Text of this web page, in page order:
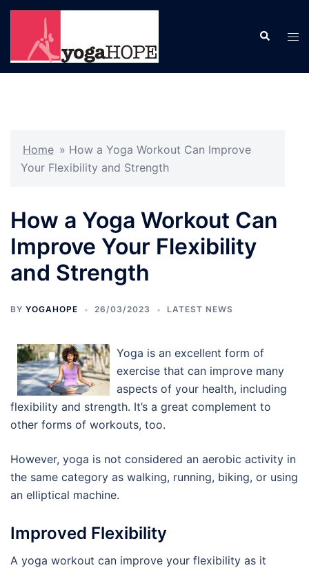
Skip
content
Search
Home » How a Yoga Workout Can Improve
Your Flexibility and Strength
How a Yoga Workout Can
Improve Your Flexibility
and Strength
BY YOGAHOPE 26/03/2023 LATEST NEWS
Yoga is an excellent form of
exercise that can improve many
aspects of your health, including
flexibility and strength. It’s a great complement to
other forms of workouts, too.
However, yoga is not considered an aerobic activity in
the same category as walking, running, biking, or using
an elliptical machine.
Improved Flexibility
A yoga workout can improve your flexibility as it